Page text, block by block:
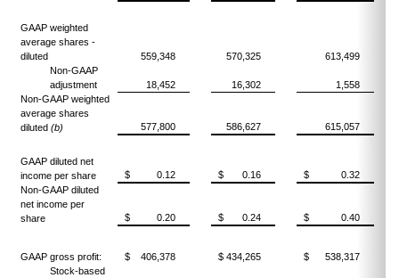
GAAP weighted
average shares -
diluted
559,348 570,325
613,499
Non-GAAP
adjustment
18,452 16,302
1,558
Non-GAAP weighted
average shares
diluted (b) 577,800 586,627 615,057
GAAP diluted net
income per share
$ 0.12 $ 0.16
$ 0.32
Non-GAAP diluted
net income per
share
$ 0.20 $ 0.24 $ 0.40
GAAP gross profit: $ 406,378 $ 434,265
$ 538,317
Stock-based